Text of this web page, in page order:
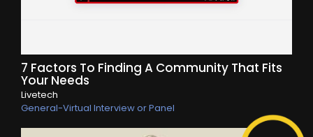
7 Factors To Finding A Community That Fits
Your Needs
Livetech
General-Virtual Interview or Panel